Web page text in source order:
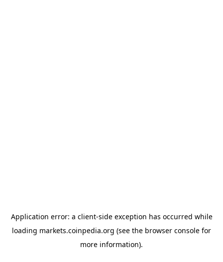
Application error: a client-side exception has occurred while
loading markets.coinpedia.org (see the browser console for
more information).